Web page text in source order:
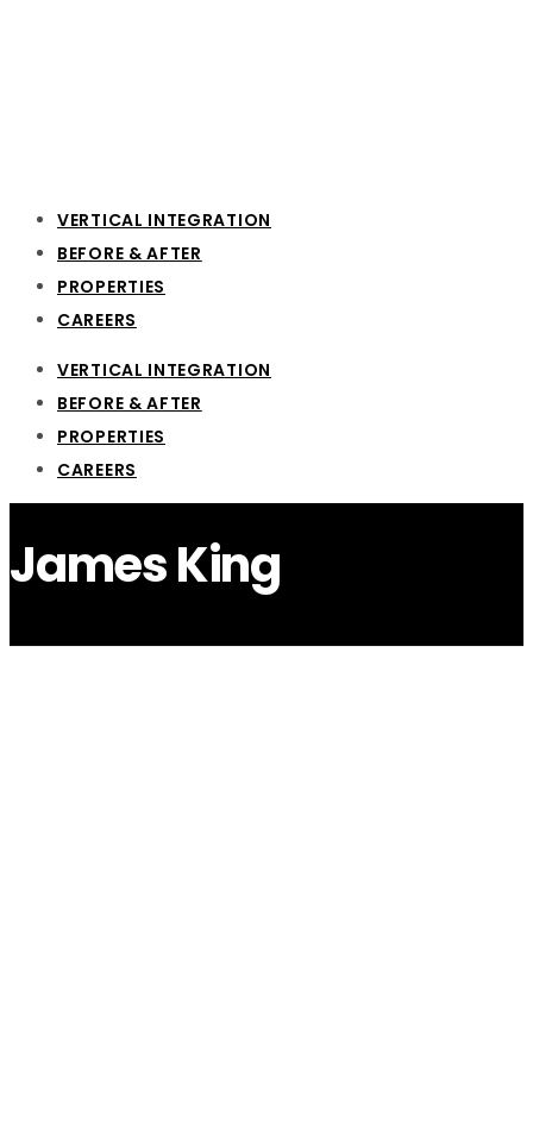
VERTICAL INTEGRATION
BEFORE & AFTER
PROPERTIES
CAREERS
VERTICAL INTEGRATION
BEFORE & AFTER
PROPERTIES
CAREERS
James King